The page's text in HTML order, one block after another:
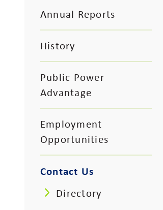
Annual Reports
History
Public Power
Advantage
Employment
Opportunities
Contact Us
Directory